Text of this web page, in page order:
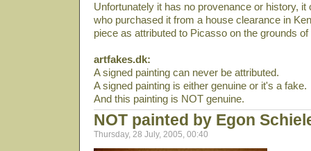
Unfortunately it has no provenance or history,
who purchased it from a house clearance in
piece as attributed to Picasso on the grounds
artfakes.dk:
A signed painting can never be attributed.
A signed painting is either genuine or it's a fake.
And this painting is NOT genuine.
NOT painted by Egon
Thursday, 28 July, 2005, 00:40